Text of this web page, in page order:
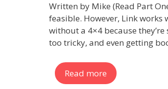
Written by Mike (Read Part
feasible. However, Link works
without a 4×4 because
too tricky, and even getting
Read more